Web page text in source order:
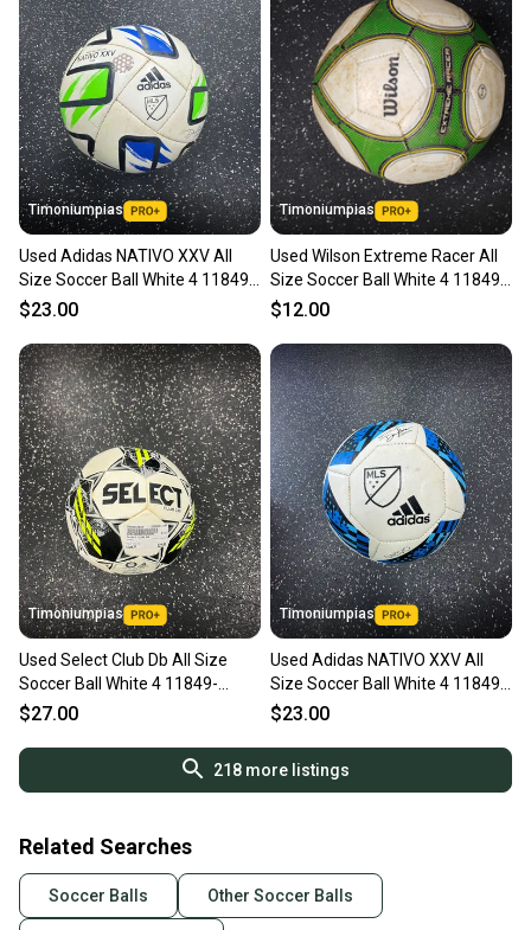
Timoniumpias
Used Adidas NATIVO XXV All
Size Soccer Ball White 4 11849-
S000042169
$23.00
Timoniumpias
Used Wilson Extreme Racer All
Size Soccer Ball White 4 11849-
s000025564
$12.00
Timoniumpias
Used Select Club Db All Size
Soccer Ball White 4 11849-
s000032189
$27.00
Timoniumpias
Used Adidas NATIVO XXV All
Size Soccer Ball White 4 11849-
S000041864
$23.00
218more listings
Related Searches
Soccer Balls Other Soccer Balls